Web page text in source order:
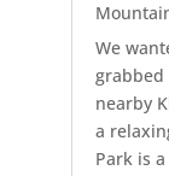
We
grabbed
nearby
a
Park is